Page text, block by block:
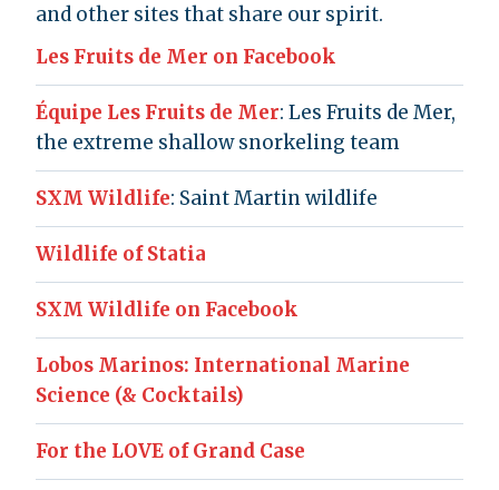
and other sites that share our spirit.
Les Fruits de Mer on Facebook
Équipe Les Fruits de Mer: Les Fruits de Mer,
the extreme shallow snorkeling team
SXM Wildlife: Saint Martin wildlife
Wildlife of Statia
SXM Wildlife on Facebook
Lobos Marinos: International Marine
Science (& Cocktails)
For the LOVE of Grand Case